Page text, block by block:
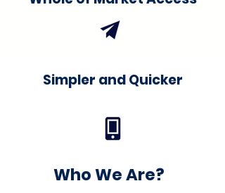
Simpler and Quicker
Who We Are?